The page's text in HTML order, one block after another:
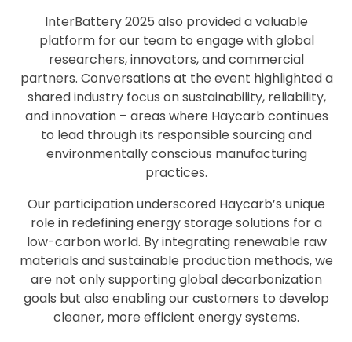
InterBattery 2025 also provided a valuable
platform for our team to engage with global
researchers, innovators, and commercial
partners. Conversations at the event highlighted a
shared industry focus on sustainability, reliability,
and innovation – areas where Haycarb continues
to lead through its responsible sourcing and
environmentally conscious manufacturing
practices.
Our participation underscored Haycarb’s unique
role in redefining energy storage solutions for a
low-carbon world. By integrating renewable raw
materials and sustainable production methods, we
are not only supporting global decarbonization
goals but also enabling our customers to develop
cleaner, more efficient energy systems.